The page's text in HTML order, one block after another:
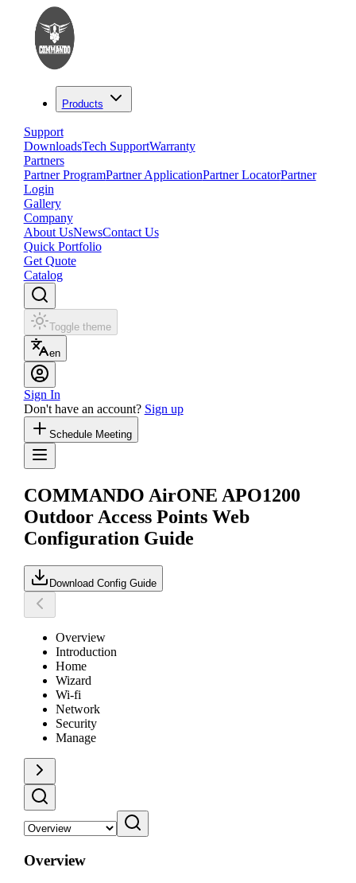
Products
Support
DownloadsTech SupportWarranty
Partners
Partner ProgramPartner ApplicationPartner LocatorPartner
Login
Gallery
Company
About UsNewsContact Us
Quick Portfolio
Get Quote
Catalog
Toggle theme
en
Sign In
Don't have an account? Sign up
Schedule Meeting
COMMANDO AirONE APO1200
Outdoor Access Points Web
Configuration Guide
Download Config Guide
Overview
Introduction
Home
Wizard
Wi-fi
Network
Security
Manage
Overview